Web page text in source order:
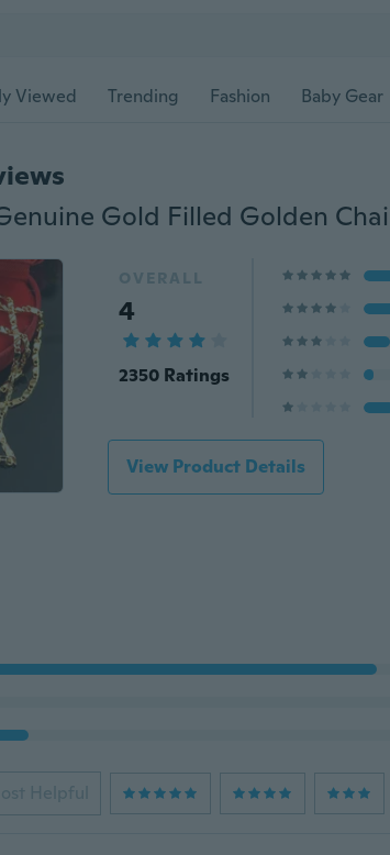
Viewed Trending Fashion Baby Gear
Gold Filled Golden
OVERALL
4
2350 Ratings
View Product Details
Helpful